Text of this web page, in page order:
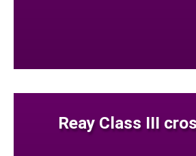
Reay Class III